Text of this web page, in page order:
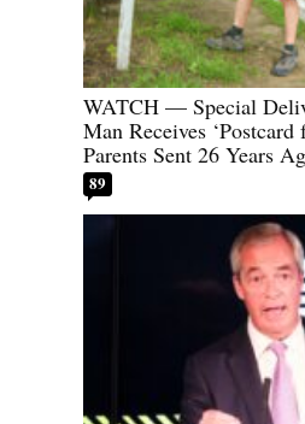
WATCH — Special
Man Receives ‘Postcard
Parents Sent 26 Years
89